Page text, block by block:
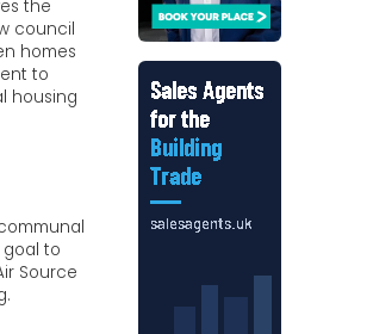
the
council
homes
to
housing
goal to
Source